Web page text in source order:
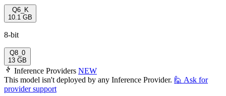
Q6_K
10.1 GB
8-bit
Q8_0
13 GB
Inference Providers NEW
This model isn't deployed by any Inference Provider. 🙋 Ask for
provider support